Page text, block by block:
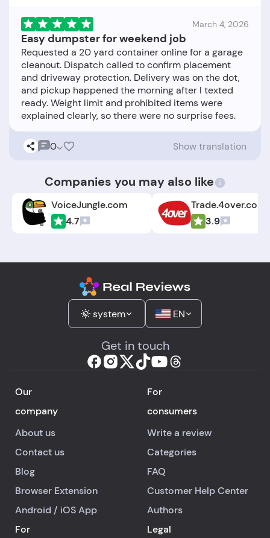
March 4, 2026
Easy dumpster for weekend job
Requested a 20 yard container online for a garage
cleanout. Dispatch called to confirm placement
and driveway protection. Delivery was on the dot,
and pickup happened the morning after I texted
ready. Weight limit and prohibited items were
0 Show translation
Companies you may also like
VoiceJungle.com
4.7
Trade.4over.com
3.9
system EN
Get in touch
Our
company
About us
Contact us
Blog
Browser Extension
Android/ iOSApp
For
consumers
Write a review
Categories
FAQ
Customer Help Center
Authors
For
Legal